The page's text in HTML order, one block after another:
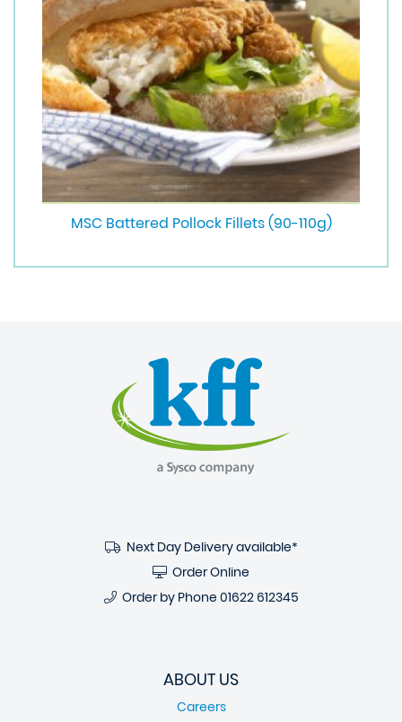
MSC Battered Pollock Fillets (90-110g)
Next Day Delivery available*
Order Online
Order by Phone 01622 612345
ABOUT US
Careers